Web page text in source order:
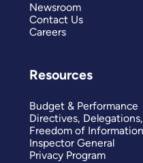
Newsroom
Contact Us
Careers
Resources
Budget & Performance
Directives,
Freedom of
Inspector General
Privacy Program